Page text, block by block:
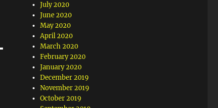
July 2020
June 2020
May 2020
April 2020
March 2020
February 2020
January 2020
December 2019
November 2019
October 2019